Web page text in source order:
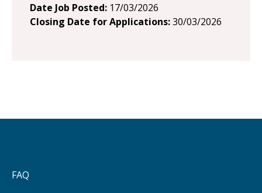
Date Job Posted: 17/03/2026
Closing Date for Applications:30/03/2026
FAQ